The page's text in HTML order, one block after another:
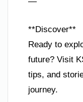
**Discover**
Ready to
future? Visit
tips, and
journey.